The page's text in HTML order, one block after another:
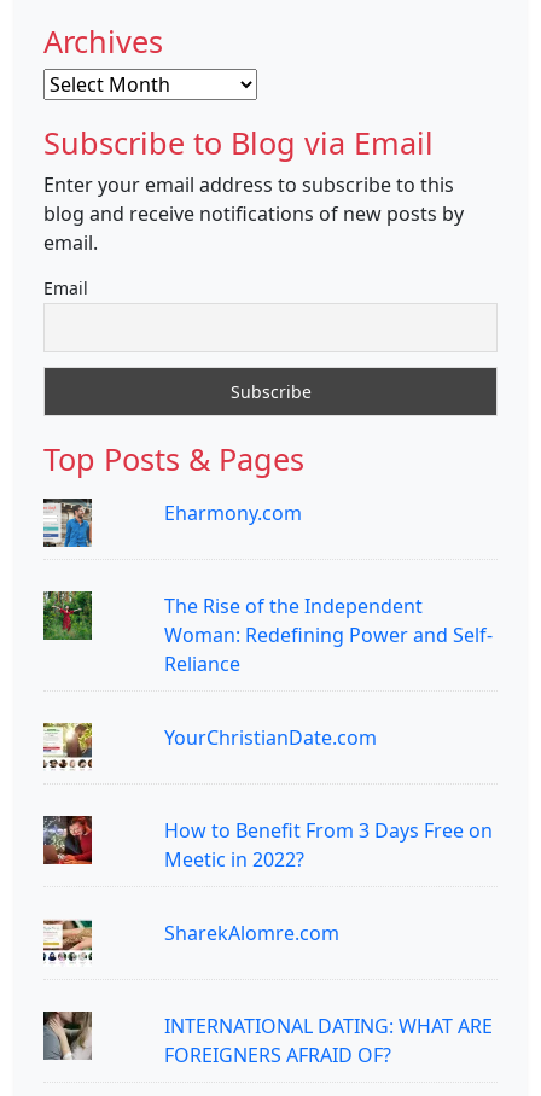
Archives
Archives
Subscribe to Blog via Email
Enter your email address to subscribe to this
blog and receive notifications of new posts by
email.
Email
Top Posts & Pages
Eharmony.com
The Rise of the Independent
Woman: Redefining Power and Self-
Reliance
YourChristianDate.com
How to Benefit From 3 Days Free on
Meetic in 2022?
SharekAlomre.com
INTERNATIONAL DATING: WHAT ARE
FOREIGNERS AFRAID OF?